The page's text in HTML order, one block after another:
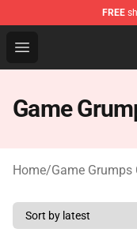
FREE
Open menu
Game Grumps
Game
Home/Game Grumps